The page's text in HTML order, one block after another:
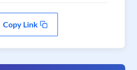
Copy Link